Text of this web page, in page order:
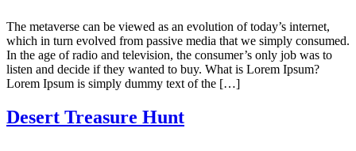
The metaverse can be viewed as an evolution of today’s internet,
which in turn evolved from passive media that we simply consumed.
In the age of radio and television, the consumer’s only job was to
listen and decide if they wanted to buy. What is Lorem Ipsum?
Lorem Ipsum is simply dummy text of the […]
Desert Treasure Hunt